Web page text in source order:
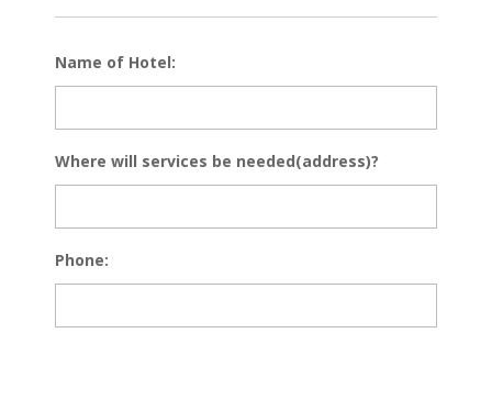
Name of Hotel:
Where will services be needed(address)?
Phone: